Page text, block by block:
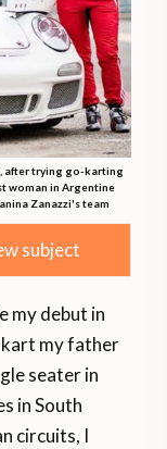
after trying go-karting
woman in Argentine
Zanazzi's team
subject
my debut in
kart my father
seater in
in South
circuits, I